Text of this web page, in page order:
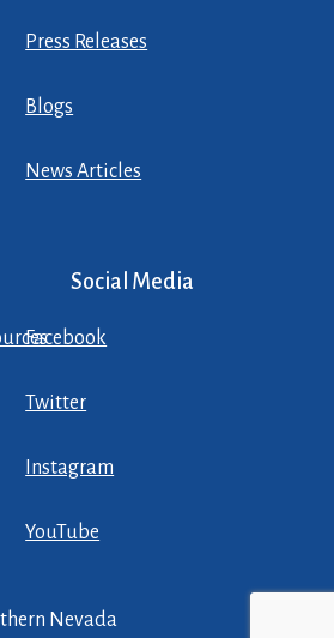
Press Releases
Blogs
News Articles
Social Media
Facebook
Twitter
Instagram
YouTube
Nevada